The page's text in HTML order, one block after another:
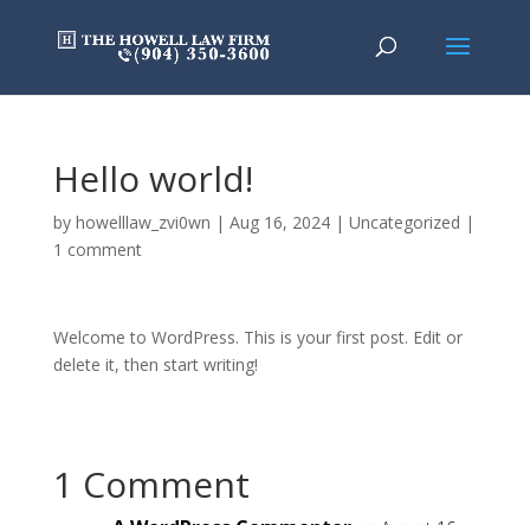
Hello world!
by howelllaw_zvi0wn | Aug 16, 2024| Uncategorized |
1 comment
Welcome to WordPress. This is your first post. Edit or
delete it, then start writing!
1 Comment